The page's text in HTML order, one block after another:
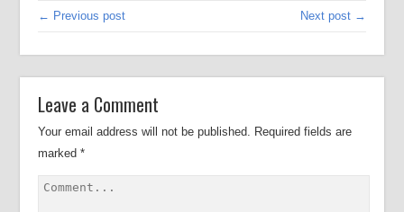
← Previous post Next post →
Leave a Comment
Your email address will not be published. Required fields are
marked*